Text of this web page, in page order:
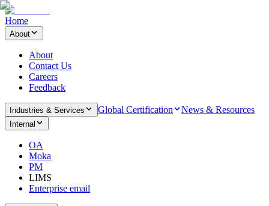
Home
About
About
Contact Us
Careers
Feedback
Industries & Services Global Certification News & Resources
Internal
OA
Moka
PM
LIMS
Enterprise email